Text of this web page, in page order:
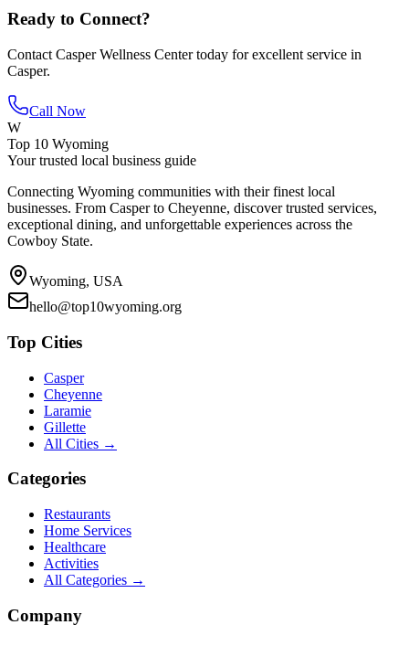
Ready to Connect?
Contact Casper Wellness Centertoday for excellent service in
Casper.
Call Now
W
Top 10 Wyoming
Your trusted local business guide
Connecting Wyoming communities with their finest local
businesses. From Casper to Cheyenne, discover trusted services,
exceptional dining, and unforgettable experiences across the
Cowboy State.
Wyoming, USA
hello@top10wyoming.org
Top Cities
Casper
Cheyenne
Laramie
Gillette
All Cities →
Categories
Restaurants
Home Services
Healthcare
Activities
All Categories →
Company